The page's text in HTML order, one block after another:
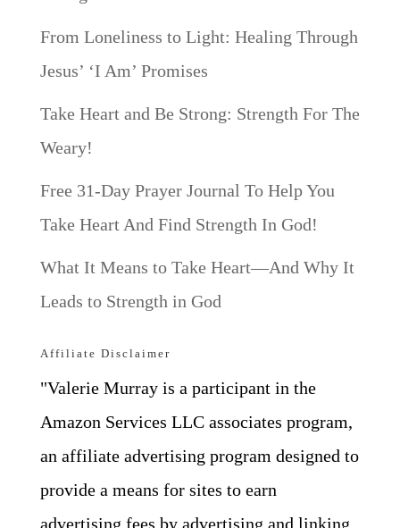
From Loneliness to Light: Healing Through
Jesus’ ‘I Am’ Promises
Take Heart and Be Strong: Strength For The
Weary!
Free 31-Day Prayer Journal To Help You
Take Heart And Find Strength In God!
What It Means to Take Heart—And Why It
Leads to Strength in God
Affiliate Disclaimer
"Valerie Murray is a participant in the
Amazon Services LLC associates program,
an affiliate advertising program designed to
provide a means for sites to earn
advertising fees by advertising and linking